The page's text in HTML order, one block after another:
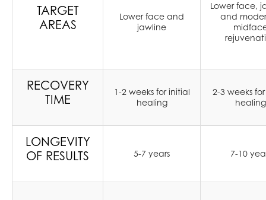
TARGET
AREAS
Lower face and
jawline
Lower face,
and
RECOVERY
TIME
1-2 weeks for initial
healing
2-3 weeks
healing
LONGEVITY
OF RESULTS
5-7 years 7-10